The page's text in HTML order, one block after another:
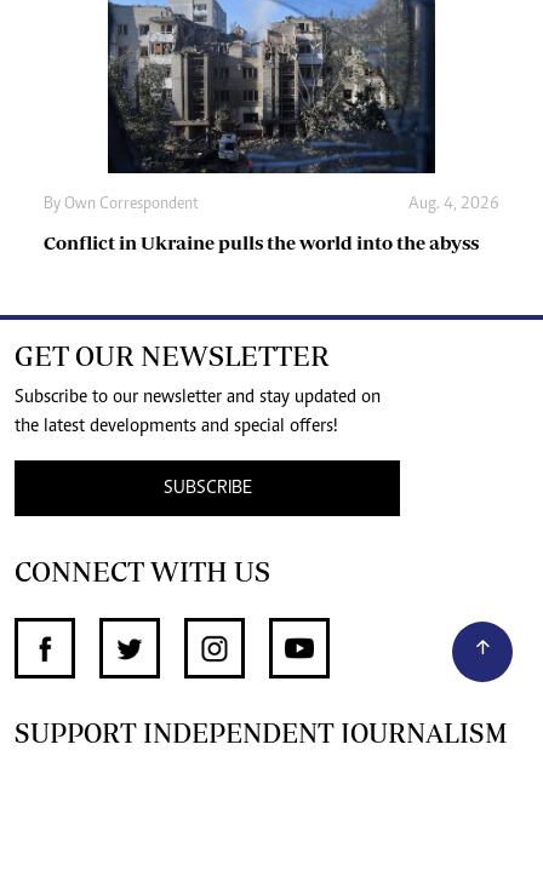
By Own Correspondent Aug. 4, 2026
Conflict in Ukraine pulls the world into the abyss
GET OUR NEWSLETTER
Subscribe to our newsletter and stay updated on
the latest developments and special offers!
SUBSCRIBE
CONNECT WITH US
SUPPORT INDEPENDENT JOURNALISM